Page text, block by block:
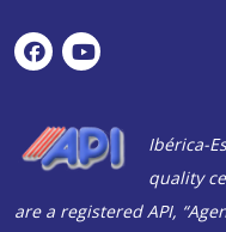
Ibérica-
quality
are a registered API,